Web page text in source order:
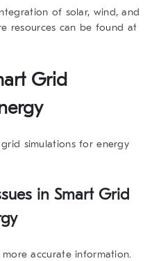
of solar, wind, and
resources can be found at
Grid
simulations for energy
in Smart Grid
accurate information.